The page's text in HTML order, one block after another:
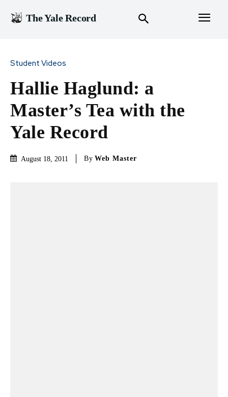
The Yale Record
Student Videos
Hallie Haglund: a
Master’s Tea with the
Yale Record
August 18, 2011 By Web Master